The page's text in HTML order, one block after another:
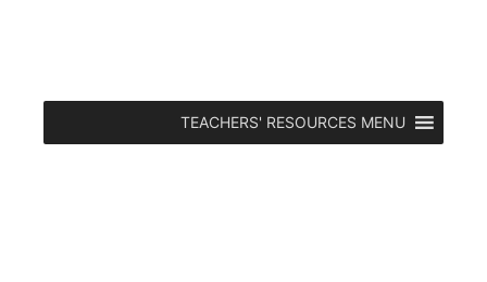
TEACHERS' RESOURCES MENU